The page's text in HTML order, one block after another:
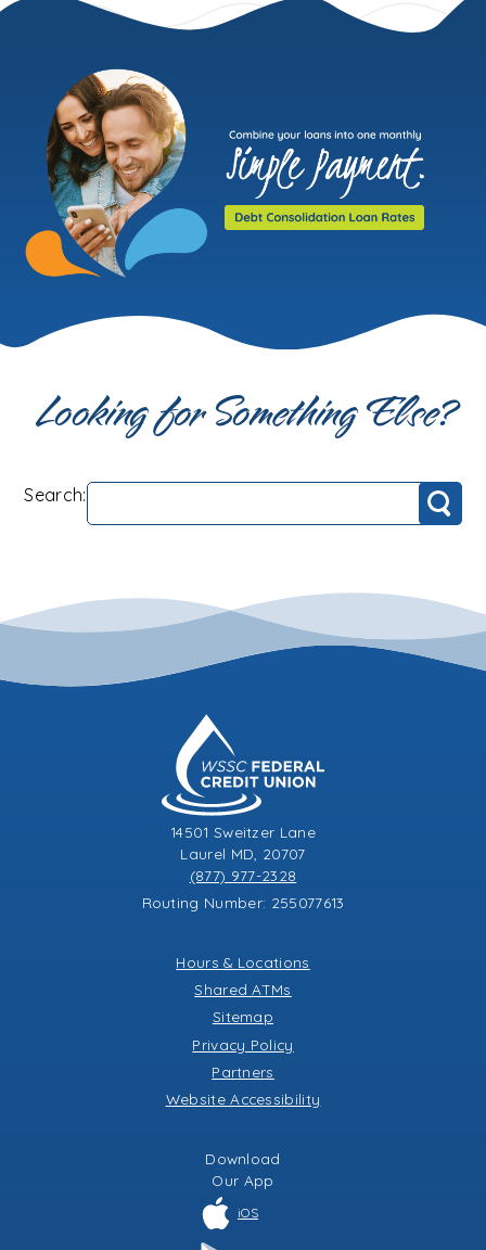
Looking for Something Else?
Search:
Search
14501 Sweitzer Lane
Laurel MD, 20707
(877) 977-2328
Routing Number: 255077613
Hours & Locations
Shared ATMs
Sitemap
Privacy Policy
Partners
Website Accessibility
Download
Our App
iOS